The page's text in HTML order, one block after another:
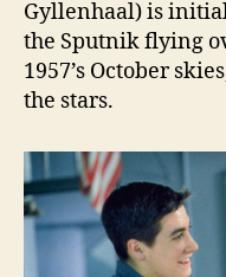
Gyllenhaal) is
the Sputnik flying
1957’s October
the stars.